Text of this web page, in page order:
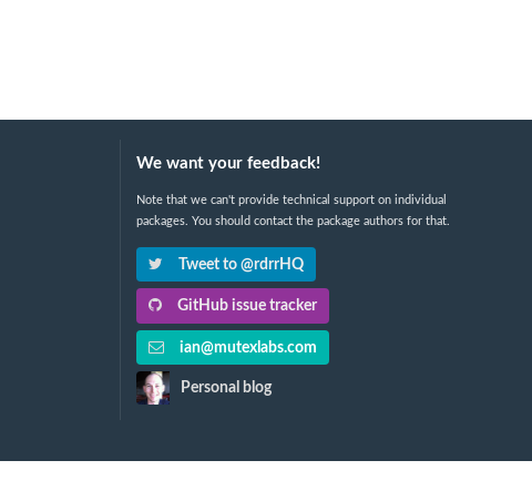
We want your feedback!
Note that we can't provide technical support on individual
packages. You should contact the package authors for that.
Tweet to @rdrrHQ
GitHub issue tracker
ian@mutexlabs.com
Personal blog